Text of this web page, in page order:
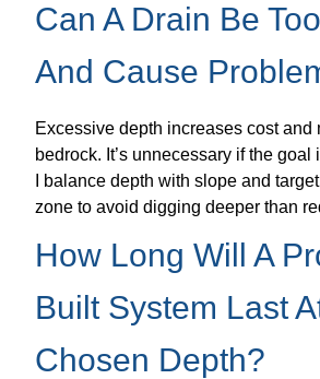
Can A Drain Be
And Cause
Excessive depth increases cost and
bedrock. It’s unnecessary if the goal
I balance depth with slope and
zone to avoid digging deeper than
How Long Will A
Built System Last
Chosen Depth?